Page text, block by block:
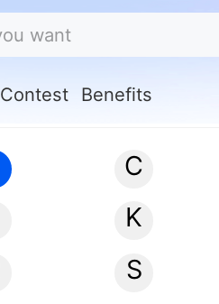
Contest Benefits
C
K
S